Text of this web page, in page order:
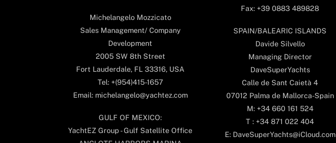
Michelangelo Mozzicato
Sales Management/ Company
Development
2005 SW 8th Street
Fort Lauderdale, FL 33316, USA
Tel: +(954)415-1657
Email: michelangelo@yachtez.com
GULF OF MEXICO:
YachtEZ Group - Gulf Satellite Office
Fax: +39 0883 489828
SPAIN/BALEARIC ISLANDS
Davide Silvello
Managing Director
DaveSuperYachts
Calle de Sant Caietà 4
07012 Palma de Mallorca-Spain
M: +34 660 161 524
T : +34 871 022 404
E: DaveSuperYachts@iCloud.com